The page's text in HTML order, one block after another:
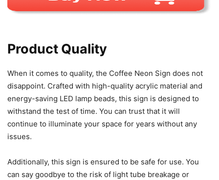
Product Quality
When it comes to quality, the Coffee Neon Sign does not
disappoint. Crafted with high-quality acrylic material and
energy-saving LED lamp beads, this sign is designed to
withstand the test of time. You can trust that it will
continue to illuminate your space for years without any
issues.
Additionally, this sign is ensured to be safe for use. You
can say goodbye to the risk of light tube breakage or